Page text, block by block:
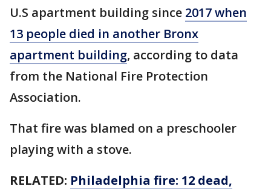
U.S apartment building since 2017 when
13 people died in another Bronx
apartment building, according to data
from the National Fire Protection
Association.
That fire was blamed on a preschooler
playing with a stove.
RELATED: Philadelphia fire: 12 dead,